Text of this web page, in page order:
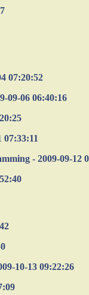
07:20:52
09-06 06:40:16
07:33:11
- 2009-09-12
10-13 09:22:26